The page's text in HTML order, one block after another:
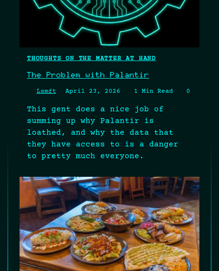
THOUGHTS ON THE MATTER AT HAND
The Problem with Palantir
Lsmft April 23, 2026 1 Min Read 0
This gent does a nice job of
summing up why Palantir is
loathed, and why the data that
they have access to is a danger
to pretty much everyone.